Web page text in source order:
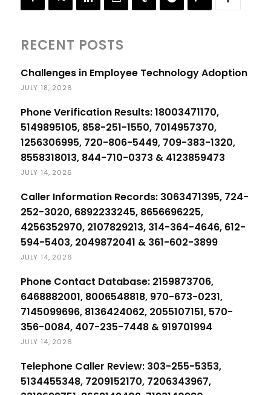
RECENT POSTS
Challenges in Employee Technology Adoption
JULY 18, 2026
Phone Verification Results: 18003471170,
5149895105, 858-251-1550, 7014957370,
1256306995, 720-806-5449, 709-383-1320,
8558318013, 844-710-0373 & 4123859473
JULY 14, 2026
Caller Information Records: 3063471395, 724-
252-3020, 6892233245, 8656696225,
4256352970, 2107829213, 314-364-4646, 612-
594-5403, 2049872041 & 361-602-3899
JULY 14, 2026
Phone Contact Database: 2159873706,
6468882001, 8006548818, 970-673-0231,
7145099696, 8136424062, 2055107151, 570-
356-0084, 407-235-7448 & 919701994
JULY 14, 2026
Telephone Caller Review: 303-255-5353,
5134455348, 7209152170, 7206343967,